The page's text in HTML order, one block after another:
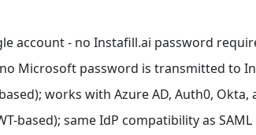
account - no Instafill.ai password
Microsoft password is transmitted to
based); works with Azure AD, Auth0,
based); same IdP compatibility as SAML